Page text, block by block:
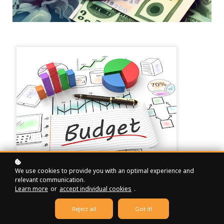
Today, I'm excited to share some valuable insights on one of
the most crucial aspects of personal finance - budgeting!
We use cookies to provide you with an optimal experience and
relevant communication.
Learn more or accept individual cookies .
Reject all Got it!